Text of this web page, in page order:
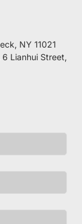
NY 11021
Lianhui Street,